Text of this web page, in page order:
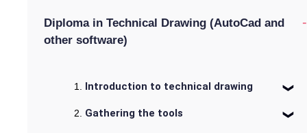
Diploma in Technical Drawing (AutoCad and
other software)
-
Introduction to technical drawing
Gathering the tools